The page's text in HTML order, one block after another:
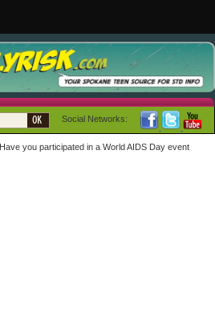
Social Networks:
Have you participated in a World AIDS Day event